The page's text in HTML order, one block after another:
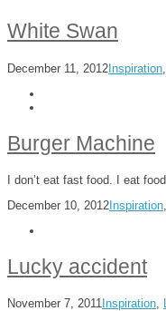
White Swan
December 11, 2012Inspiration
Burger Machine
I don’t eat fast food. I eat
December 10, 2012Inspiration
Lucky accident
November 7, 2011 Inspiration